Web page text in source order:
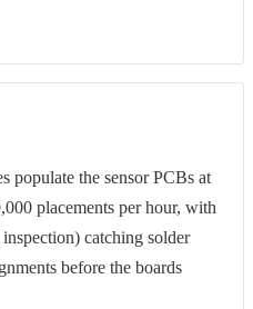
populate the sensor PCBs at
placements per hour, with
catching solder
before the boards